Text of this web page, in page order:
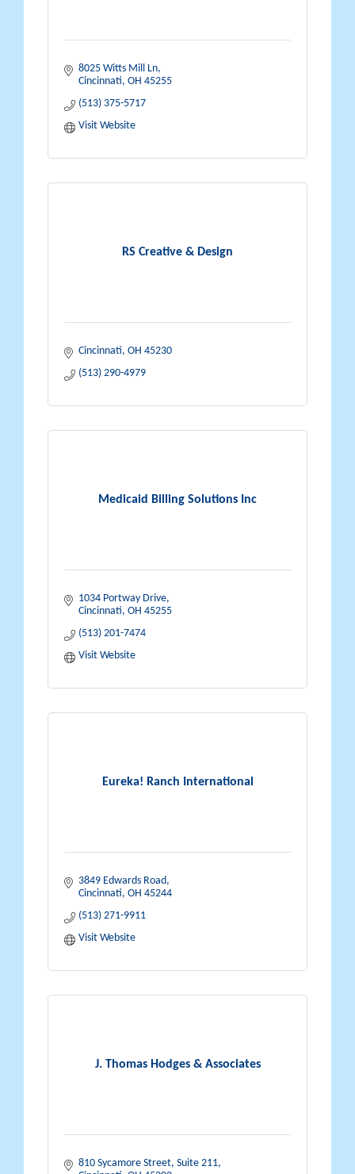
8025 Witts Mill Ln
Cincinnati OH 45255
(513) 375-5717
Visit Website
RS Creative & Design
Cincinnati OH 45230
(513) 290-4979
Medicaid Billing Solutions Inc
1034 Portway Drive
Cincinnati OH 45255
(513) 201-7474
Visit Website
Eureka! Ranch International
3849 Edwards Road
Cincinnati OH 45244
(513) 271-9911
Visit Website
J. Thomas Hodges & Associates
810 Sycamore Street Suite 211